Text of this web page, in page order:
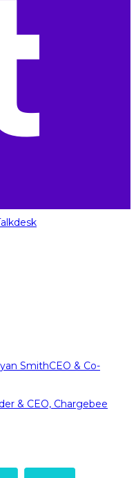
SmithCEO & Co-
& CEO, Chargebee